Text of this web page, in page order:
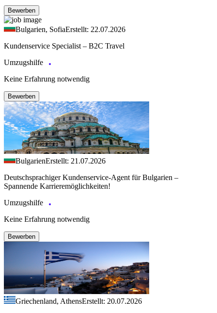
Bewerben
Bulgarien, SofiaErstellt: 22.07.2026
Kundenservice Specialist – B2C Travel
Umzugshilfe
Keine Erfahrung notwendig
Bewerben
BulgarienErstellt: 21.07.2026
Deutschsprachiger Kundenservice-Agent für Bulgarien –
Spannende Karrieremöglichkeiten!
Umzugshilfe
Keine Erfahrung notwendig
Bewerben
Griechenland, AthensErstellt: 20.07.2026